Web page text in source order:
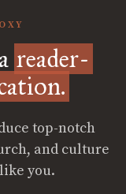
reader-
top-notch
and culture
you.